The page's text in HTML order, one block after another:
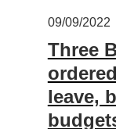
09/09/2022
Three
leave,